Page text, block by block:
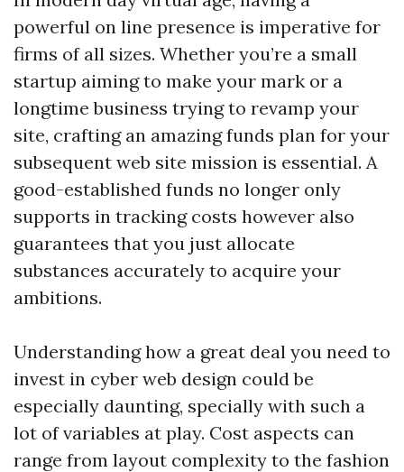
powerful on line presence is imperative for
firms of all sizes. Whether you’re a small
startup aiming to make your mark or a
longtime business trying to revamp your
site, crafting an amazing funds plan for your
subsequent web site mission is essential. A
good-established funds no longer only
supports in tracking costs however also
guarantees that you just allocate
substances accurately to acquire your
ambitions.
Understanding how a great deal you need to
invest in cyber web design could be
especially daunting, specially with such a
lot of variables at play. Cost aspects can
range from layout complexity to the fashion